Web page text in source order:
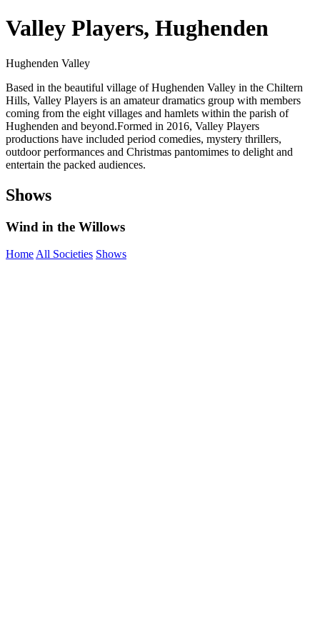
Valley Players, Hughenden
Hughenden Valley
Based in the beautiful village of Hughenden Valley in the Chiltern
Hills, Valley Players is an amateur dramatics group with members
coming from the eight villages and hamlets within the parish of
Hughenden and beyond. ​ Formed in 2016, Valley Players
productions have included period comedies, mystery thrillers,
outdoor performances and Christmas pantomimes to delight and
entertain the packed audiences.
Shows
Wind in the Willows
HomeAll Societies Shows